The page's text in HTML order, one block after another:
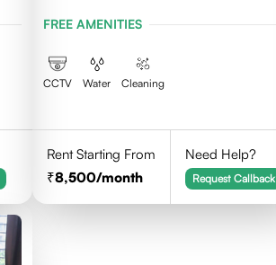
FREE AMENITIES
CCTV Water Cleaning
Rent Starting From
8,500/month
Need Help?
Request Callback